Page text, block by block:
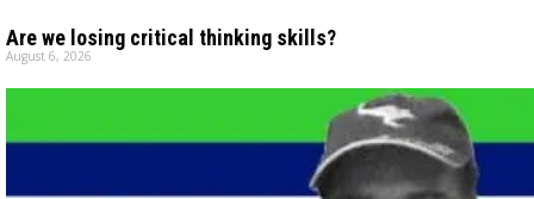
Are we losing critical thinking skills?
August 6, 2026